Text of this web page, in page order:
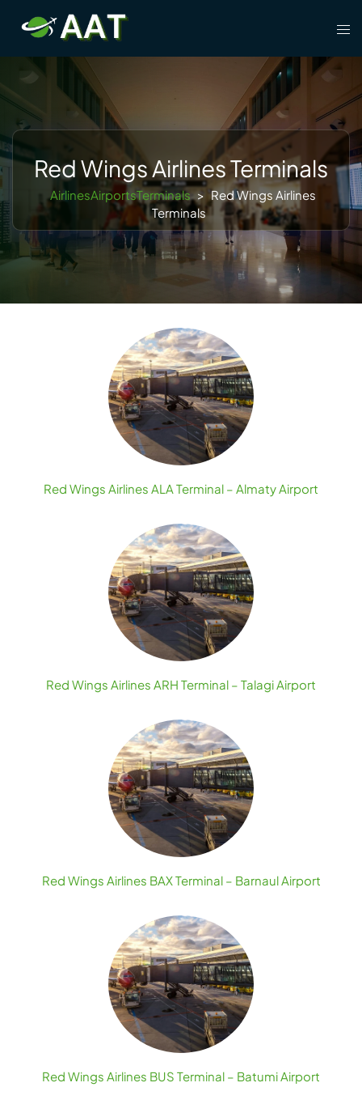
content
Red Wings Airlines Terminals
AirlinesAirportsTerminals > Red Wings Airlines
Terminals
Red Wings Airlines ALA Terminal – Almaty Airport
Red Wings Airlines ARH Terminal – Talagi Airport
Red Wings Airlines BAX Terminal – Barnaul Airport
Red Wings Airlines BUS Terminal – Batumi Airport